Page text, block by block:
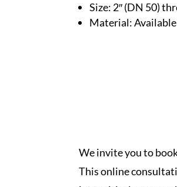
Size: 2′′ (DN 50)
Material:
We invite you to
This online